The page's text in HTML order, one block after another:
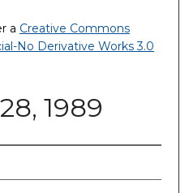
a Creative Commons
No Derivative Works 3.0
1989